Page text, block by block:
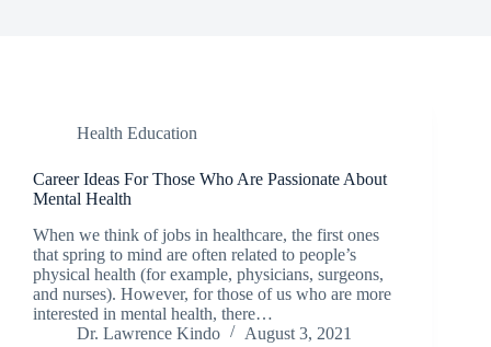
Health Education
Career Ideas For Those Who Are Passionate About
Mental Health
When we think of jobs in healthcare, the first ones
that spring to mind are often related to people’s
physical health (for example, physicians, surgeons,
and nurses). However, for those of us who are more
interested in mental health, there…
Dr. Lawrence Kindo
August 3, 2021